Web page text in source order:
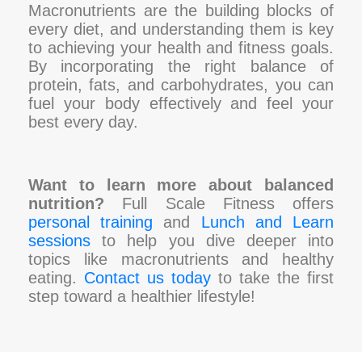
Macronutrients are the building blocks of
every diet, and understanding them is key
to achieving your health and fitness goals.
By incorporating the right balance of
protein, fats, and carbohydrates, you can
fuel your body effectively and feel your
best every day.
Want to learn more about balanced
nutrition? Full Scale Fitness offers
personal training and Lunch and Learn
sessions to help you dive deeper into
topics like macronutrients and healthy
eating. Contact us today to take the first
step toward a healthier lifestyle!